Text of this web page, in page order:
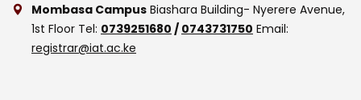
Mombasa Campus Biashara Building- Nyerere Avenue,
1st Floor Tel: 0739251680 / 0743731750 Email:
registrar@iat.ac.ke